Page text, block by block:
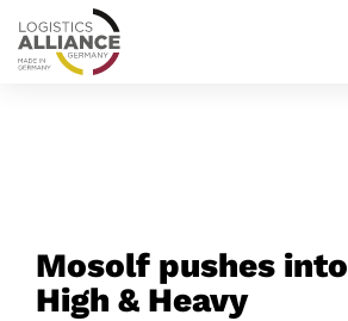
Mosolf pushes into
High & Heavy